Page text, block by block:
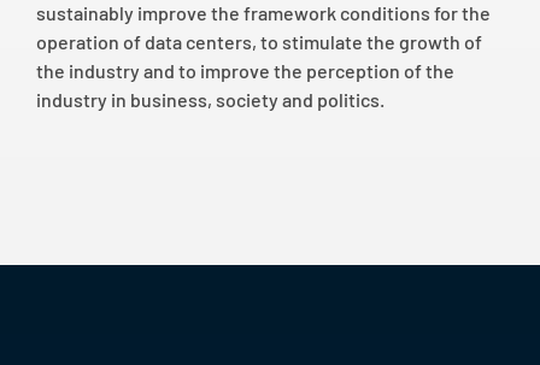
sustainably improve the framework conditions for the
operation of data centers, to stimulate the growth of
the industry and to improve the perception of the
industry in business, society and politics.